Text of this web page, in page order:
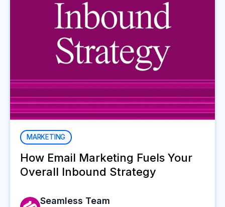
MARKETING
How Email Marketing Fuels Your
Overall Inbound Strategy
Seamless Team